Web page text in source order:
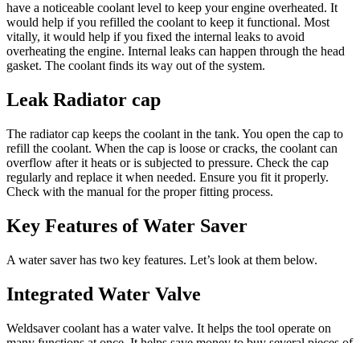
have a noticeable coolant level to keep your engine overheated. It
would help if you refilled the coolant to keep it functional. Most
vitally, it would help if you fixed the internal leaks to avoid
overheating the engine. Internal leaks can happen through the head
gasket. The coolant finds its way out of the system.
Leak Radiator cap
The radiator cap keeps the coolant in the tank. You open the cap to
refill the coolant. When the cap is loose or cracks, the coolant can
overflow after it heats or is subjected to pressure. Check the cap
regularly and replace it when needed. Ensure you fit it properly.
Check with the manual for the proper fitting process.
Key Features of Water Saver
A water saver has two key features. Let’s look at them below.
Integrated Water Valve
Weldsaver coolant has a water valve. It helps the tool operate on